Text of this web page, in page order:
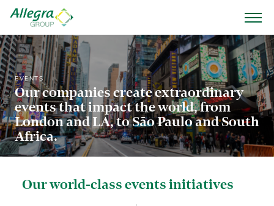
EVENTS
Our companies create extraordinary
events that impact the world, from
London and LA, to São Paulo and South
Africa.
Our world-class events initiatives